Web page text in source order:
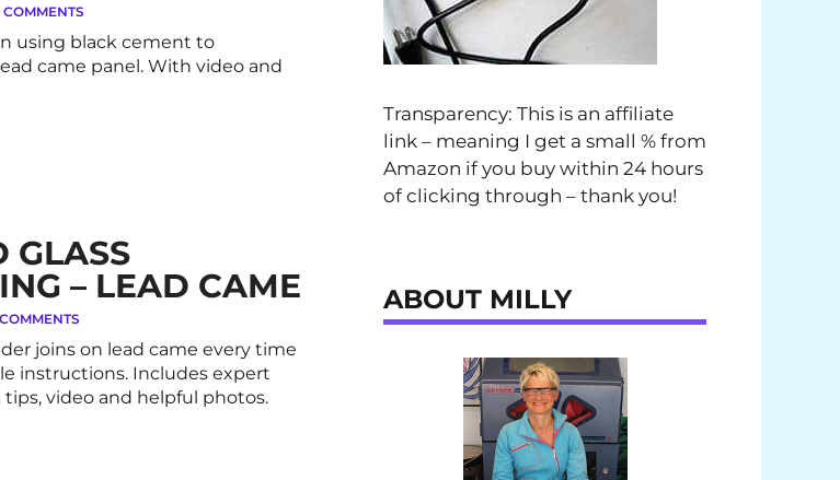
COMMENTS
using black cement to
came panel. With video and
GLASS
– LEAD CAME
joins on lead came every time
instructions. Includes expert
video and helpful photos.
Transparency: This is an affiliate
link – meaning I get a small % from
Amazon if you buy within 24 hours
of clicking through – thank you!
ABOUT MILLY